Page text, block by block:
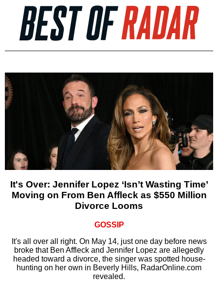
It's Over: Jennifer Lopez ‘Isn’t Wasting Time’
Moving on From Ben Affleck as $550 Million
Divorce Looms
GOSSIP
It's all over all right. On May 14, just one day before news
broke that Ben Affleck and Jennifer Lopez are allegedly
headed toward a divorce, the singer was spotted house-
hunting on her own in Beverly Hills, RadarOnline.com
revealed.